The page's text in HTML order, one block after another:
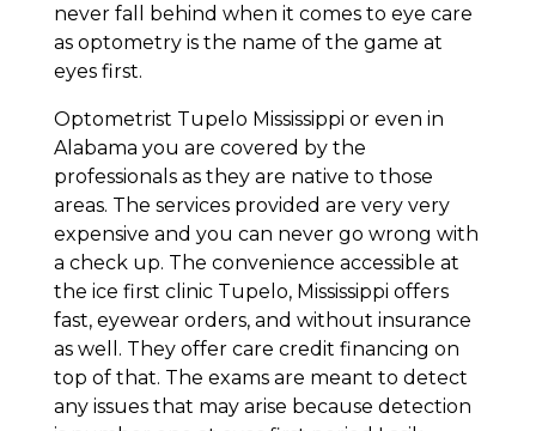
never fall behind when it comes to eye care
as optometry is the name of the game at
eyes first.
Optometrist Tupelo Mississippi or even in
Alabama you are covered by the
professionals as they are native to those
areas. The services provided are very very
expensive and you can never go wrong with
a check up. The convenience accessible at
the ice first clinic Tupelo, Mississippi offers
fast, eyewear orders, and without insurance
as well. They offer care credit financing on
top of that. The exams are meant to detect
any issues that may arise because detection